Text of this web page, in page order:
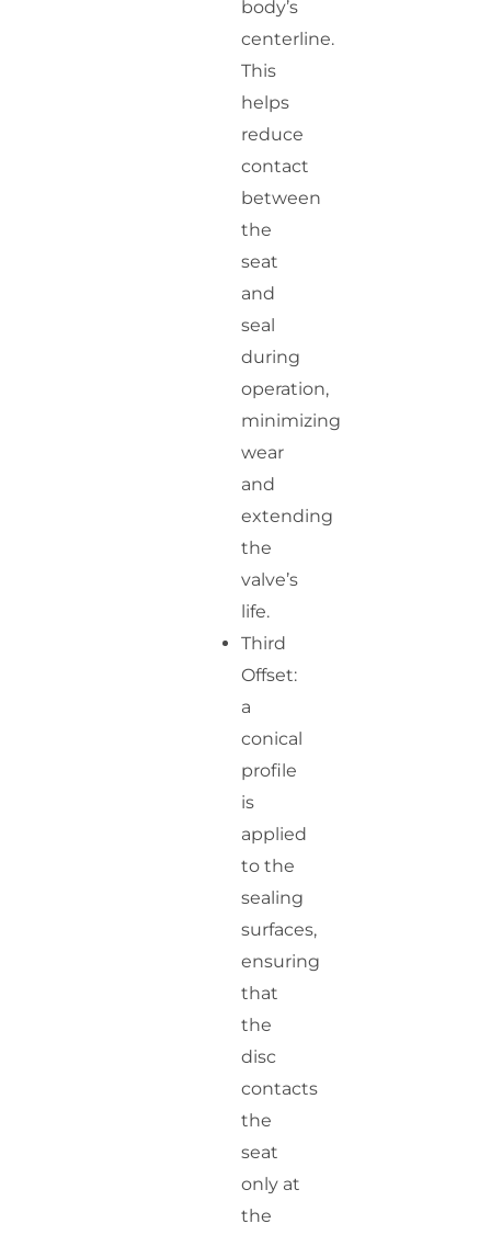
body’s
centerline.
This
helps
reduce
contact
between
the
seat
and
seal
during
operation,
minimizing
wear
and
extending
the
valve’s
life.
Third
Offset:
a
conical
profile
is
applied
to the
sealing
surfaces,
ensuring
that
the
disc
contacts
the
seat
only at
the